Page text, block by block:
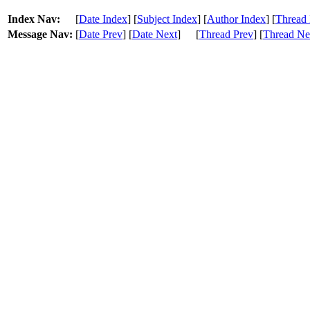
Index Nav: [Date Index] [Subject Index] [Author Index] [Thread
Message Nav: [Date Prev] [Date Next] [Thread Prev] [Thread